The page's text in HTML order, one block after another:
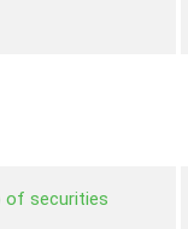
of securities